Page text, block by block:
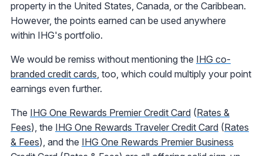
property in the United States, Canada, or the Caribbean.
However, the points earned can be used anywhere
within IHG's portfolio.
We would be remiss without mentioning the IHG co-
branded credit cards , too, which could multiply your point
earnings even further.
The IHG One Rewards Premier Credit Card (Rates &
Fees), the IHG One Rewards Traveler Credit Card (Rates
& Fees), and the IHG One Rewards Premier Business